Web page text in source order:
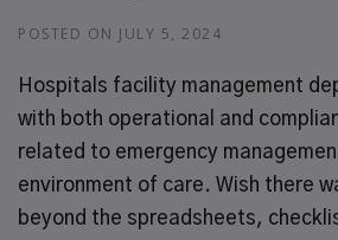
POSTED ON JULY 5, 2024
Hospitals facility management
with both operational and
related to emergency
environment of care. Wish there
beyond the spreadsheets,